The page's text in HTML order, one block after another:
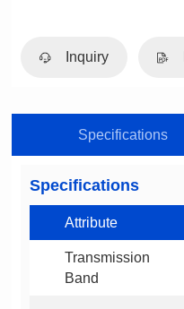
Inquiry
Specifications
Specifications
Attribute
Band